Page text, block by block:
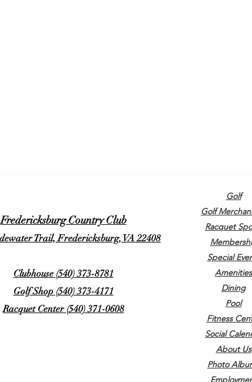
Fredericksburg Country Club
Trail, Fredericksburg, VA 22408
Clubhouse (540) 373-8781
Golf Shop (540) 373-4171
Racquet Center (540) 371-0608
Golf
Golf
Racquet
Special
Amenities
Dining
Pool
Fitness
Social
About Us
Photo